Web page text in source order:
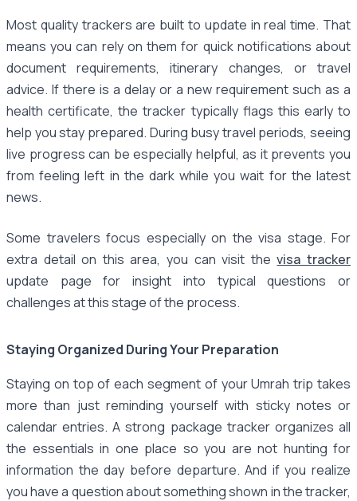
Most quality trackers are built to update in real time. That
means you can rely on them for quick notifications about
document requirements, itinerary changes, or travel
advice. If there is a delay or a new requirement such as a
health certificate, the tracker typically flags this early to
help you stay prepared. During busy travel periods, seeing
live progress can be especially helpful, as it prevents you
from feeling left in the dark while you wait for the latest
news.
Some travelers focus especially on the visa stage. For
extra detail on this area, you can visit thevisa tracker
update page for insight into typical questions or
challenges at this stage of the process.
Staying Organized During Your Preparation
Staying on top of each segment of your Umrah trip takes
more than just reminding yourself with sticky notes or
calendar entries. A strong package tracker organizes all
the essentials in one place so you are not hunting for
information the day before departure. And if you realize
you have a question about something shown in the tracker,